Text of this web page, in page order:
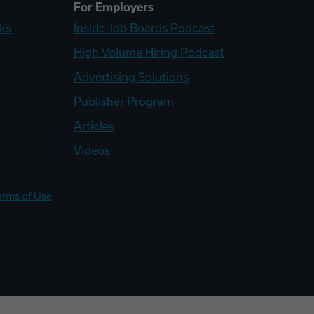
For Employers
Inside Job Boards Podcast
High Volume Hiring Podcast
Advertising Solutions
Publisher Program
Articles
Videos
of Use